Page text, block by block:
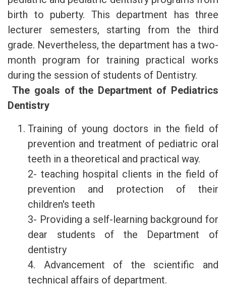
birth to puberty. This department has three
lecturer semesters, starting from the third
grade. Nevertheless, the department has a two-
month program for training practical works
during the session of students of Dentistry.
The goals of the Department of Pediatrics
Dentistry
Training of young doctors in the field of
prevention and treatment of pediatric oral
teeth in a theoretical and practical way.
2- teaching hospital clients in the field of
prevention and protection of their
children's teeth
3- Providing a self-learning background for
dear students of the Department of
dentistry
4. Advancement of the scientific and
technical affairs of department.